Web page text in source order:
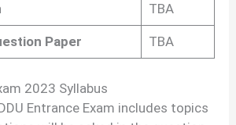
TBA
Paper TBA
2023 Syllabus
Entrance Exam includes topics